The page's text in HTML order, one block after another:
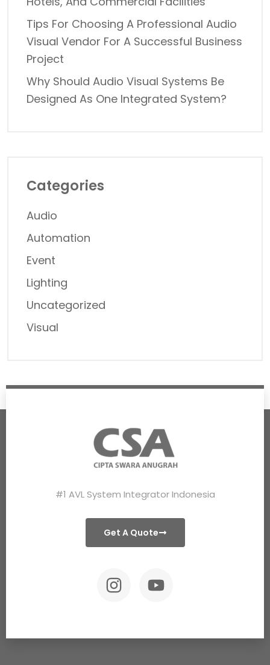
Tips For Choosing A Professional Audio
Visual Vendor For A Successful Business
Project
Why Should Audio Visual Systems Be
Designed As One Integrated System?
Categories
Audio
Automation
Event
Lighting
Uncategorized
Visual
#1 AVL System Integrator Indonesia
Get A Quote